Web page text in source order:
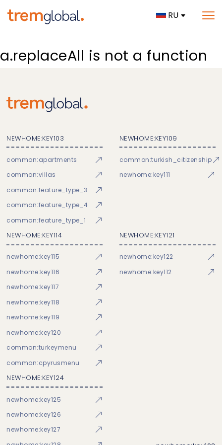
RU
a.replaceAll is not a function
NEWHOME:KEY103
common:apartments
common:villas
common:feature_type_3
common:feature_type_4
common:feature_type_1
NEWHOME:KEY109
common:turkish_citizenship
newhome:key111
NEWHOME:KEY114
newhome:key115
newhome:key116
newhome:key117
newhome:key118
newhome:key119
newhome:key120
common:turkeymenu
common:cpyrusmenu
NEWHOME:KEY121
newhome:key122
newhome:key112
NEWHOME:KEY124
newhome:key125
newhome:key126
newhome:key127